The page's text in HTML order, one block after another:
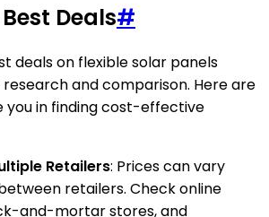
Deals#
deals on flexible solar panels
and comparison. Here are
you in finding cost-effective
Retailers: Prices can vary
retailers. Check online
and-mortar stores, and